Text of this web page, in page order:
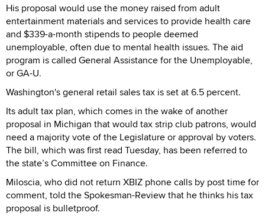
His proposal would use the money raised from adult
entertainment materials and services to provide health care
and $339-a-month stipends to people deemed
unemployable, often due to mental health issues. The aid
program is called General Assistance for the Unemployable,
or GA-U.
Washington's general retail sales tax is set at 6.5 percent.
Its adult tax plan, which comes in the wake of another
proposal in Michigan that would tax strip club patrons, would
need a majority vote of the Legislature or approval by voters.
The bill, which was first read Tuesday, has been referred to
the state’s Committee on Finance.
Miloscia, who did not return XBIZ phone calls by post time for
comment, told the Spokesman-Review that he thinks his tax
proposal is bulletproof.